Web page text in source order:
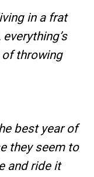
in a frat
of throwing
best year of
they seem to
and ride it